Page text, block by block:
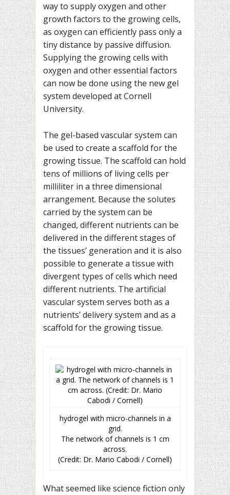
way to supply oxygen and other
growth factors to the growing cells,
as oxygen can efficiently pass only a
tiny distance by passive diffusion.
Supplying the growing cells with
oxygen and other essential factors
can now be done using the new gel
system developed at Cornell
University.
The gel-based vascular system can
be used to create a scaffold for the
growing tissue. The scaffold can hold
tens of millions of living cells per
milliliter in a three dimensional
arrangement. Because the solutes
carried by the system can be
changed, different nutrients can be
delivered in the different stages of
the tissues’ generation and it is also
possible to generate a tissue with
divergent types of cells which need
different nutrients. The artificial
vascular system serves both as a
nutrients’ delivery system and as a
scaffold for the growing tissue.
hydrogel with micro-channels in a
grid.
The network of channels is 1 cm
across.
(Credit: Dr. Mario Cabodi / Cornell)
What seemed like science fiction only